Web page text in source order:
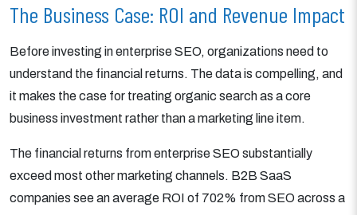
The Business Case: ROI and Revenue Impact
Before investing in enterprise SEO, organizations need to
understand the financial returns. The data is compelling, and
it makes the case for treating organic search as a core
business investment rather than a marketing line item.
The financial returns from enterprise SEO substantially
exceed most other marketing channels. B2B SaaS
companies see an average ROI of 702% from SEO across a